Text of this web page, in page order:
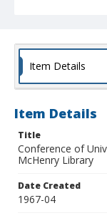
Item Details
Item Details
Title
Conference of
McHenry Library
Date Created
1967-04